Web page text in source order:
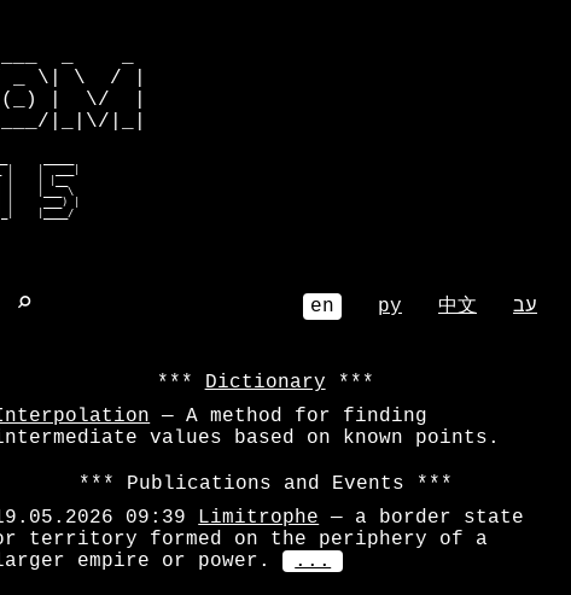
_    _
_ \| \  / |
|  \/  |
|_|\/|_|
|    |  ___|
|    |___ \
|     ___) |
|____/
⌕ en ру 中文 עב
Dictionary
— A method for finding
values based on known points.
Publications and Events
09:39
Limitrophe — a border state
territory formed on the periphery of a
empire or power.
...